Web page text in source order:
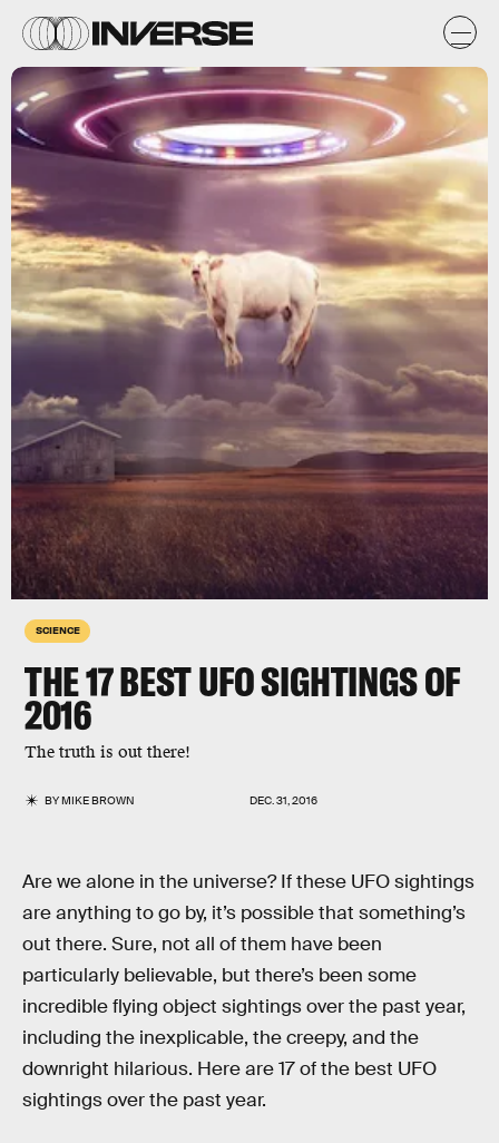
SCIENCE
THE 17 BEST UFO SIGHTINGS OF
2016
The truth is out there!
BYMIKE BROWN DEC. 31, 2016
Are we alone in the universe? If these UFO sightings
are anything to go by, it’s possible that something’s
out there. Sure, not all of them have been
particularly believable, but there’s been some
incredible flying object sightings over the past year,
including the inexplicable, the creepy, and the
downright hilarious. Here are 17 of the best UFO
sightings over the past year.